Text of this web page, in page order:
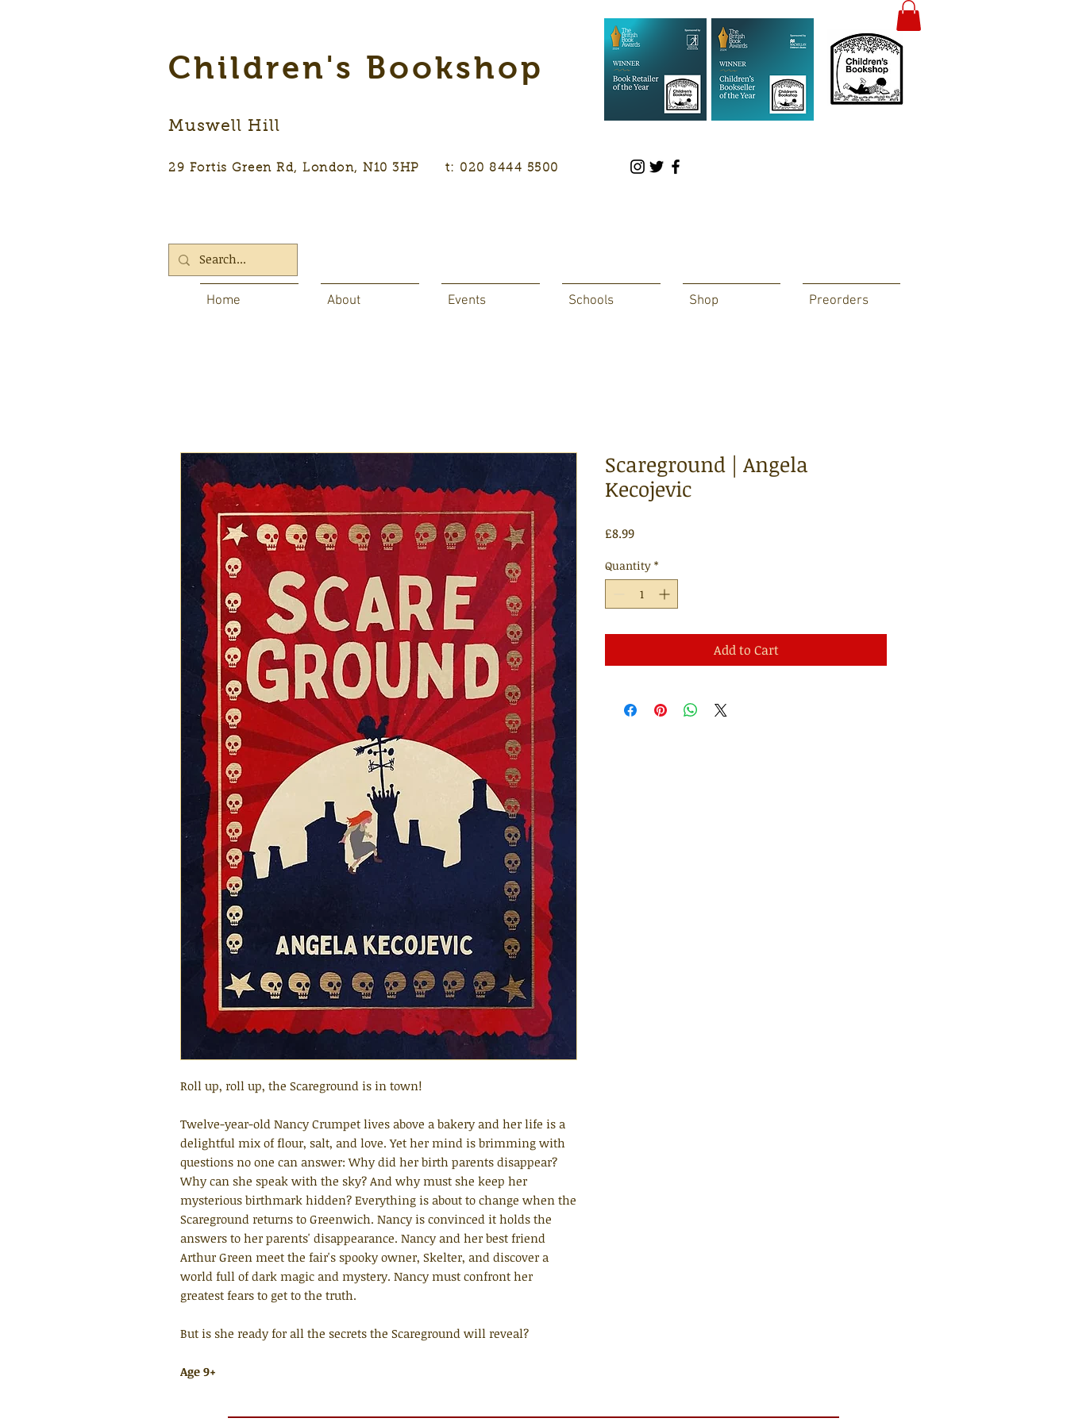
Children's Bookshop
Muswell Hill
29 Fortis Green Rd, London, N10 3HP t: 020 8444 5500
Home About Events Schools Shop Preorders
Roll up, roll up, the Scareground is in town!
Twelve-year-old Nancy Crumpet lives above a bakery and her life is a
delightful mix of flour, salt, and love. Yet her mind is brimming with
questions no one can answer: Why did her birth parents disappear?
Why can she speak with the sky? And why must she keep her
mysterious birthmark hidden? Everything is about to change when the
Scareground returns to Greenwich. Nancy is convinced it holds the
answers to her parents' disappearance. Nancy and her best friend
Arthur Green meet the fair's spooky owner, Skelter, and discover a
world full of dark magic and mystery. Nancy must confront her
greatest fears to get to the truth.
But is she ready for all the secrets the Scareground will reveal?
Age 9+
Scareground | Angela
Kecojevic
£8.99Price
Quantity *
Add to Cart